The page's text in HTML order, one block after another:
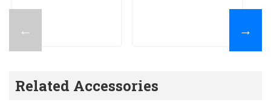
← →
Related Accessories